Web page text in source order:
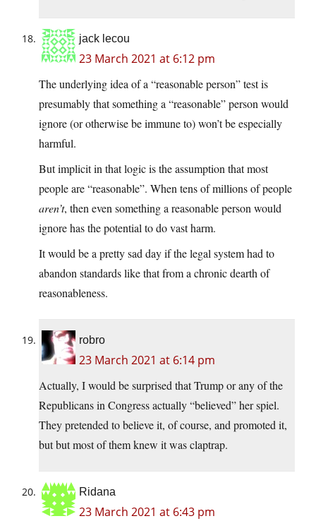
jack lecou
23 March 2021 at 6:12 pm
The underlying idea of a “reasonable person” test is
presumably that something a “reasonable” person would
ignore (or otherwise be immune to) won’t be especially
harmful.
But implicit in that logic is the assumption that most
people are “reasonable”. When tens of millions of people
aren’t, then even something a reasonable person would
ignore has the potential to do vast harm.
It would be a pretty sad day if the legal system had to
abandon standards like that from a chronic dearth of
reasonableness.
robro
23 March 2021 at 6:14 pm
Actually, I would be surprised that Trump or any of the
Republicans in Congress actually “believed” her spiel.
They pretended to believe it, of course, and promoted it,
but but most of them knew it was claptrap.
Ridana
23 March 2021 at 6:43 pm